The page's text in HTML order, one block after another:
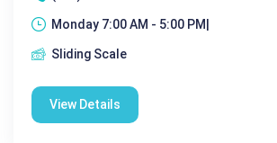
Monday 7:00 AM - 5:00 PM|
Sliding Scale
View Details